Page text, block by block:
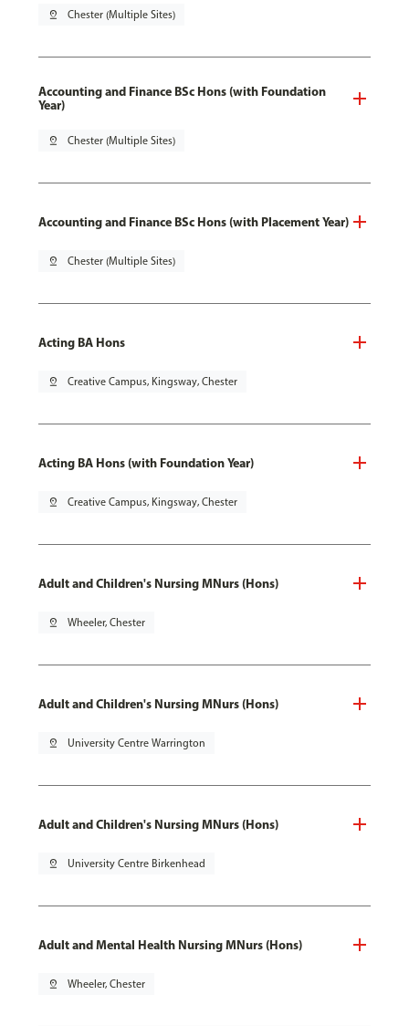
pin_drop Chester (Multiple Sites)
Accounting and Finance BSc Hons (with Foundation
Year)
pin_drop Chester (Multiple Sites)
Accounting and Finance BSc Hons (with Placement Year)
pin_drop Chester (Multiple Sites)
Acting BA Hons
pin_drop Creative Campus, Kingsway, Chester
Acting BA Hons (with Foundation Year)
pin_drop Creative Campus, Kingsway, Chester
Adult and Children's Nursing MNurs (Hons)
pin_drop Wheeler, Chester
Adult and Children's Nursing MNurs (Hons)
pin_drop University Centre Warrington
Adult and Children's Nursing MNurs (Hons)
pin_drop University Centre Birkenhead
Adult and Mental Health Nursing MNurs (Hons)
pin_drop Wheeler, Chester